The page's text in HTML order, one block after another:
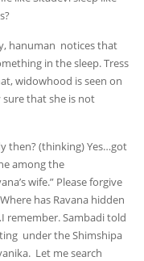
hanuman notices that
in the sleep. Tress
widowhood is seen on
that she is not
then? (thinking) Yes…got
among the
wife.” Please forgive
has Ravana hidden
remember. Sambadi told
under the Shimshipa
Let me search